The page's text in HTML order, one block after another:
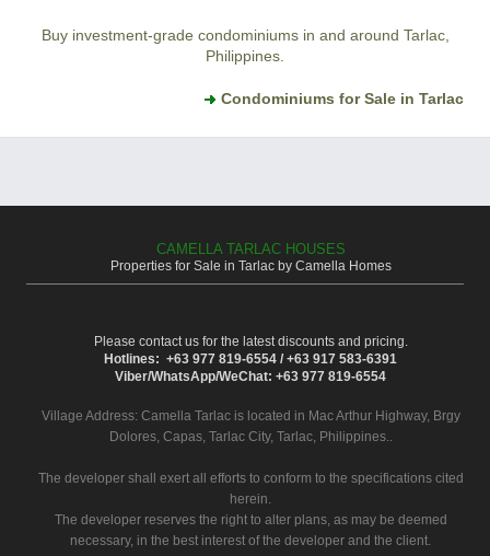
Buy investment-grade condominiums in and around Tarlac,
Philippines.
Condominiums for Sale in Tarlac
CAMELLA TARLAC HOUSES
Properties for Sale in Tarlac by Camella Homes
Please contact us for the latest discounts and pricing.
Hotlines: +63 977 819-6554 / +63 917 583-6391
Viber/WhatsApp/WeChat: +63 977 819-6554
Village Address: Camella Tarlacis located in Mac Arthur Highway, Brgy
Dolores, Capas, Tarlac City, Tarlac, Philippines..
The developer shall exert all efforts to conform to the specifications cited
herein.
The developer reserves the right to alter plans, as may be deemed
necessary, in the best interest of the developer and the client.